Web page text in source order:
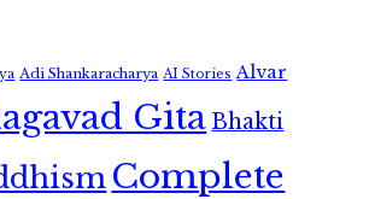
Adi Shankaracharya AI Stories Alvar
GitaBhakti
Complete